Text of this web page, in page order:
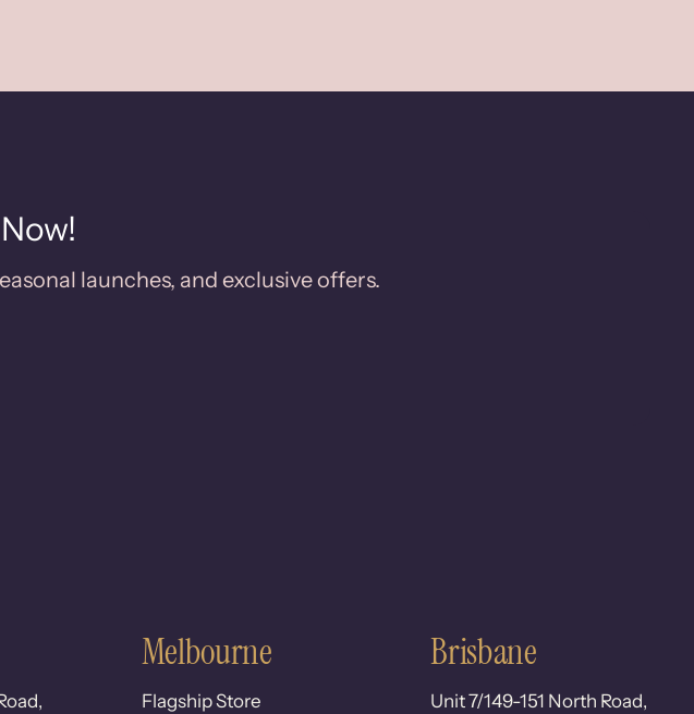
launches, and exclusive offers.
Melbourne
Flagship Store
Brisbane
Unit 7/149-151 North Road,